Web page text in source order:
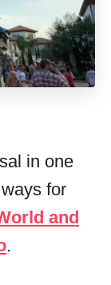
in one
for
and
.